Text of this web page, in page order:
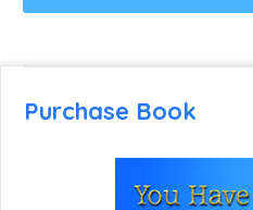
Purchase Book